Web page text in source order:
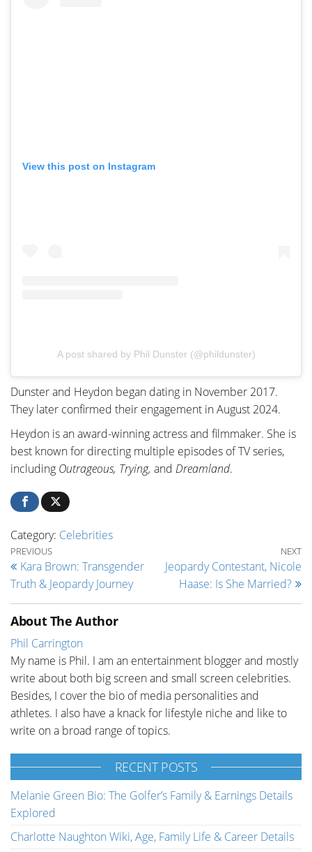
View this post on Instagram
A post shared by Phil Dunster (@phildunster)
Dunster and Heydon began dating in November 2017.
They later confirmed their engagement in August 2024.
Heydon is an award-winning actress and filmmaker. She is
best known for directing multiple episodes of TV series,
including Outrageous, Trying, and Dreamland.
Category: Celebrities
Post navigation
Previous Post
PREVIOUS
Kara Brown: Transgender
Truth & Jeopardy Journey
NEXT
Jeopardy Contestant, Nicole
Haase: Is She Married?
About The Author
Phil Carrington
My name is Phil. I am an entertainment blogger and mostly
write about both big screen and small screen celebrities.
Besides, I cover the bio of media personalities and
athletes. I also have a knack for lifestyle niche and like to
write on a broad range of topics.
RECENT POSTS
Melanie Green Bio: The Golfer’s Family & Earnings Details
Explored
Charlotte Naughton Wiki, Age, Family Life & Career Details